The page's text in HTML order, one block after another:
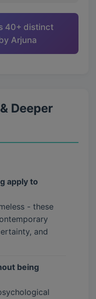
40+ distinct
Arjuna
Deeper
apply to
- these
and
being